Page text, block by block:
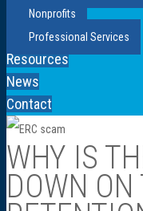
Nonprofits
Professional Services
Resources
News
Contact
WHY IS
DOWN ON